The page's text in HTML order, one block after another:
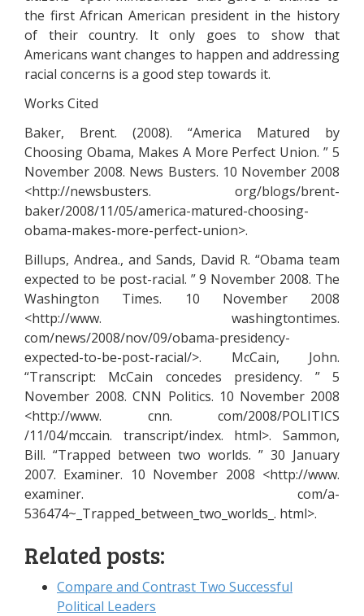
the first African American president in the history
of their country. It only goes to show that
Americans want changes to happen and addressing
racial concerns is a good step towards it.
Works Cited
Baker, Brent. (2008). “America Matured by
Choosing Obama, Makes A More Perfect Union. ” 5
November 2008. News Busters. 10 November 2008
<http://newsbusters. org/blogs/brent-
baker/2008/11/05/america-matured-choosing-
obama-makes-more-perfect-union>.
Billups, Andrea., and Sands, David R. “Obama team
expected to be post-racial. ” 9 November 2008. The
Washington Times. 10 November 2008
<http://www. washingtontimes.
com/news/2008/nov/09/obama-presidency-
expected-to-be-post-racial/>. McCain, John.
“Transcript: McCain concedes presidency. ” 5
November 2008. CNN Politics. 10 November 2008
<http://www. cnn. com/2008/POLITICS
/11/04/mccain. transcript/index. html>. Sammon,
Bill. “Trapped between two worlds. ” 30 January
2007. Examiner. 10 November 2008 <http://www.
examiner. com/a-
536474~_Trapped_between_two_worlds_. html>.
Related posts:
Compare and Contrast Two Successful
Political Leaders